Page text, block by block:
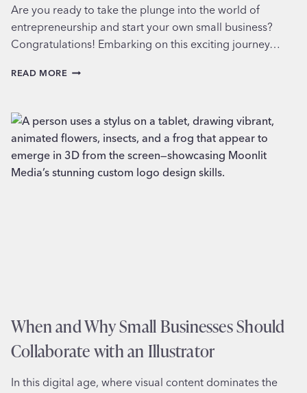
Are you ready to take the plunge into the world of
entrepreneurship and start your own small business?
Congratulations! Embarking on this exciting journey…
READ MORE ESSENTIAL
A
SMALL
BUSINESS
When and Why Small Businesses Should
Collaborate with an Illustrator
In this digital age, where visual content dominates the